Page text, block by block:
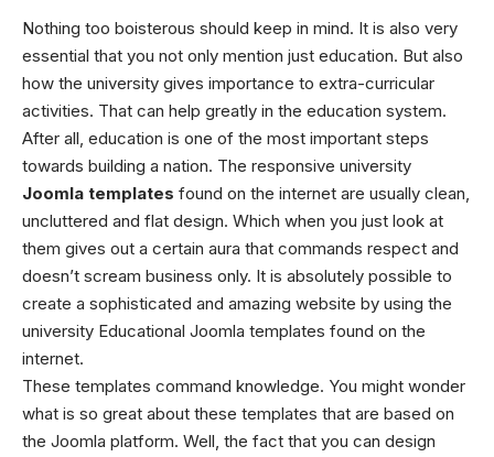
Nothing too boisterous should keep in mind. It is also very
essential that you not only mention just education. But also
how the university gives importance to extra-curricular
activities. That can help greatly in the education system.
After all, education is one of the most important steps
towards building a nation. The responsive university
Joomla templates found on the internet are usually clean,
uncluttered and flat design. Which when you just look at
them gives out a certain aura that commands respect and
doesn’t scream business only. It is absolutely possible to
create a sophisticated and amazing website by using the
university Educational Joomla templates found on the
internet.
These templates command knowledge. You might wonder
what is so great about these templates that are based on
the Joomla platform. Well, the fact that you can design